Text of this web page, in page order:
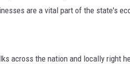
are a vital part of the state's
across the nation and locally right